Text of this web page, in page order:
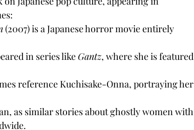
(2007) is a Japanese horror movie entirely
in series like Gantz, where she is featured
reference Kuchisake-Onna, portraying her
as similar stories about ghostly women with